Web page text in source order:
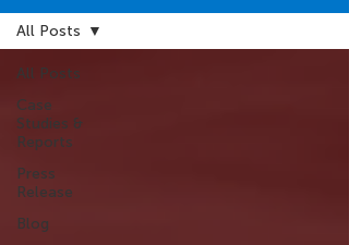
All Posts
Case
Studies &
Reports
Press
Release
Blog
All Posts